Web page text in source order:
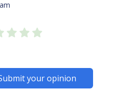
your opinion